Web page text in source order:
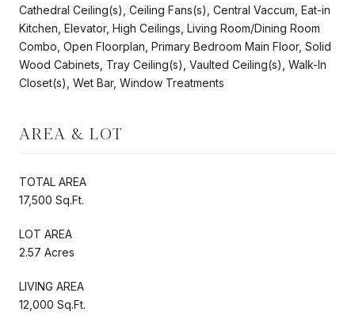
Cathedral Ceiling(s), Ceiling Fans(s), Central Vaccum, Eat-in
Kitchen, Elevator, High Ceilings, Living Room/Dining Room
Combo, Open Floorplan, Primary Bedroom Main Floor, Solid
Wood Cabinets, Tray Ceiling(s), Vaulted Ceiling(s), Walk-In
Closet(s), Wet Bar, Window Treatments
AREA & LOT
TOTAL AREA
17,500 Sq.Ft.
LOT AREA
2.57 Acres
LIVING AREA
12,000 Sq.Ft.